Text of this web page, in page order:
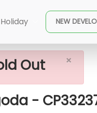
Holiday NEW
Space For Rent In
×
Out
-